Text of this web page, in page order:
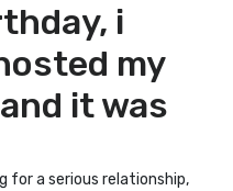
i
my
it was
for a serious relationship,